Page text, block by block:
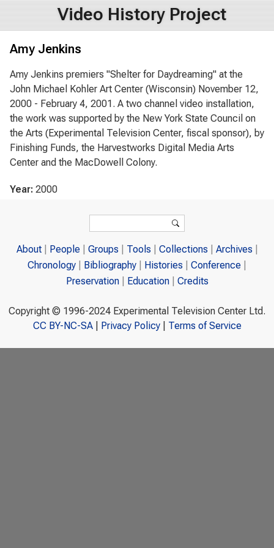
Video History Project
Amy Jenkins
Amy Jenkins premiers "Shelter for Daydreaming" at the
John Michael Kohler Art Center (Wisconsin) November 12,
2000 - February 4, 2001. A two channel video installation,
the work was supported by the New York State Council on
the Arts (Experimental Television Center, fiscal sponsor), by
Finishing Funds, the Harvestworks Digital Media Arts
Center and the MacDowell Colony.
Year: 2000
Search
About People Groups Tools Collections
Archives
Chronology
Bibliography Histories
Conference
Preservation
Education Credits
Copyright © 1996-2024 Experimental Television Center Ltd.
CC BY-NC-SA| Privacy Policy| Terms of Service